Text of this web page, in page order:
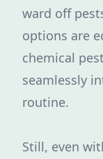
ward off
options are
chemical
seamlessly
routine.
Still, even